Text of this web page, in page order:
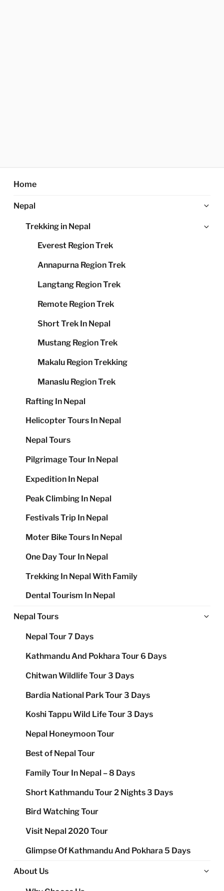
Home
Nepal
Trekking in Nepal
Everest Region Trek
Annapurna Region Trek
Langtang Region Trek
Remote Region Trek
Short Trek In Nepal
Mustang Region Trek
Makalu Region Trekking
Manaslu Region Trek
Rafting In Nepal
Helicopter Tours In Nepal
Nepal Tours
Pilgrimage Tour In Nepal
Expedition In Nepal
Peak Climbing In Nepal
Festivals Trip In Nepal
Moter Bike Tours In Nepal
One Day Tour In Nepal
Trekking In Nepal With Family
Dental Tourism In Nepal
Nepal Tours
Nepal Tour 7 Days
Kathmandu And Pokhara Tour 6 Days
Chitwan Wildlife Tour 3 Days
Bardia National Park Tour 3 Days
Koshi Tappu Wild Life Tour 3 Days
Nepal Honeymoon Tour
Best of Nepal Tour
Family Tour In Nepal – 8 Days
Short Kathmandu Tour 2 Nights 3 Days
Bird Watching Tour
Visit Nepal 2020 Tour
Glimpse Of Kathmandu And Pokhara 5 Days
About Us